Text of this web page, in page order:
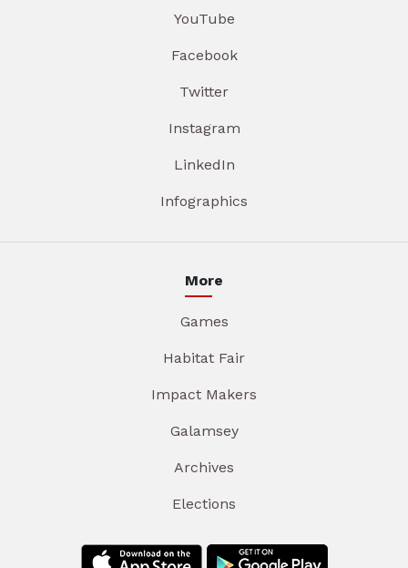
YouTube
Facebook
Twitter
Instagram
LinkedIn
Infographics
More
Games
Habitat Fair
Impact Makers
Galamsey
Archives
Elections